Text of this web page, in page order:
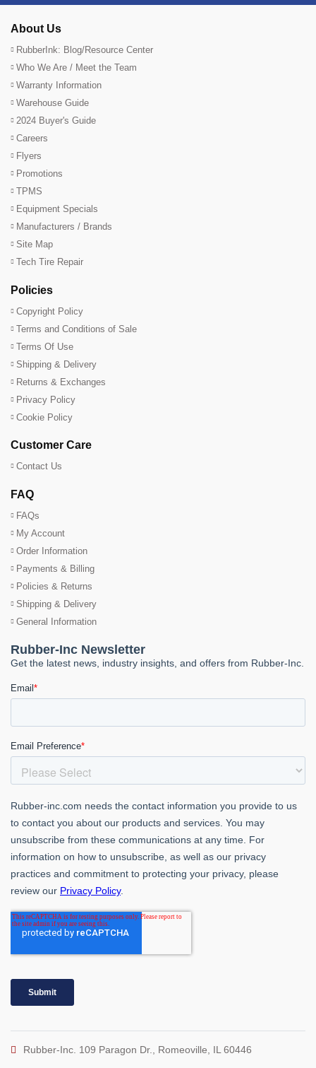
About Us
RubberInk: Blog/Resource Center
Who We Are / Meet the Team
Warranty Information
Warehouse Guide
2024 Buyer's Guide
Careers
Flyers
Promotions
TPMS
Equipment Specials
Manufacturers / Brands
Site Map
Tech Tire Repair
Policies
Copyright Policy
Terms and Conditions of Sale
Terms Of Use
Shipping & Delivery
Returns & Exchanges
Privacy Policy
Cookie Policy
Customer Care
Contact Us
FAQ
FAQs
My Account
Order Information
Payments & Billing
Policies & Returns
Shipping & Delivery
General Information
Rubber-Inc. 109 Paragon Dr., Romeoville, IL 60446